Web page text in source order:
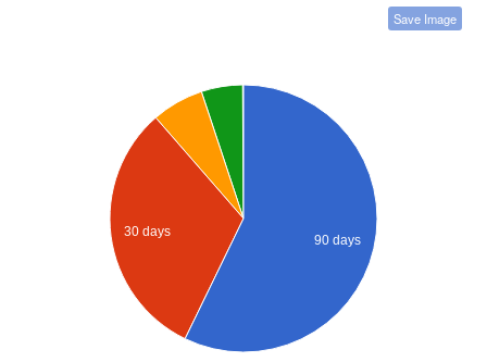
Save Image
30 days
90 days